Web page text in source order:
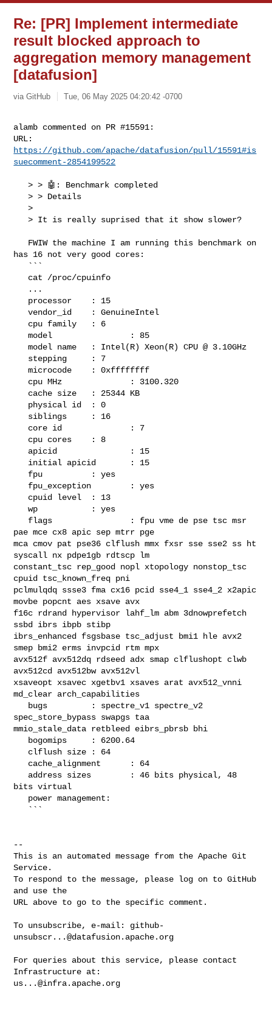
Re: [PR] Implement intermediate
result blocked approach to
aggregation memory management
[datafusion]
via GitHub Tue, 06 May 2025 04:20:42 -0700
alamb commented on PR #15591:
https://github.com/apache/datafusion/pull/15591#is
suecomment-2854199522
   > > 🤖: Benchmark completed
   > > Details
   >
   > It is really suprised that it show slower?
has 16 not very good cores:
   vendor_id    : GenuineIntel
   model                : 85
   model name   : Intel(R) Xeon(R) CPU @ 3.10GHz
   microcode    : 0xffffffff
   wp           : yes
pae mce cx8 apic sep mtrr pge
mca cmov pat pse36 clflush mmx fxsr sse sse2 ss ht
syscall nx pdpe1gb rdtscp lm
constant_tsc rep_good nopl xtopology nonstop_tsc
cpuid tsc_known_freq pni
pclmulqdq ssse3 fma cx16 pcid sse4_1 sse4_2 x2apic
movbe popcnt aes xsave avx
f16c rdrand hypervisor lahf_lm abm 3dnowprefetch
ssbd ibrs ibpb stibp
ibrs_enhanced fsgsbase tsc_adjust bmi1 hle avx2
smep bmi2 erms invpcid rtm mpx
avx512f avx512dq rdseed adx smap clflushopt clwb
avx512cd avx512bw avx512vl
xsaveopt xsavec xgetbv1 xsaves arat avx512_vnni
md_clear arch_capabilities
spec_store_bypass swapgs taa
mmio_stale_data retbleed eibrs_pbrsb bhi
bits virtual
--
This is an automated message from the Apache Git
Service.
To respond to the message, please log on to GitHub
and use the
URL above to go to the specific comment.
To unsubscribe, e-mail: github-
unsubscr...@datafusion.apache.org
For queries about this service, please contact
us...@infra.apache.org